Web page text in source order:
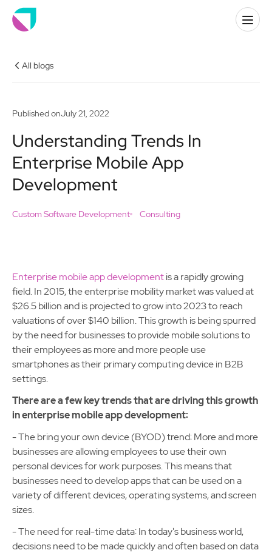
All blogs
Published onJuly 21, 2022
Understanding Trends In
Enterprise Mobile App
Development
Custom Software Development Consulting
Enterprise mobile app developmentis a rapidly growing
field. In 2015, the enterprise mobility market was valued at
$26.5 billion and is projected to grow into 2023 to reach
valuations of over $140 billion. This growth is being spurred
by the need for businesses to provide mobile solutions to
their employees as more and more people use
smartphones as their primary computing device in B2B
settings.
There are a few key trends that are driving this growth
in enterprise mobile app development:
- The bring your own device (BYOD) trend: More and more
businesses are allowing employees to use their own
personal devices for work purposes. This means that
businesses need to develop apps that can be used on a
variety of different devices, operating systems, and screen
sizes.
- The need for real-time data: In today's business world,
decisions need to be made quickly and often based on data